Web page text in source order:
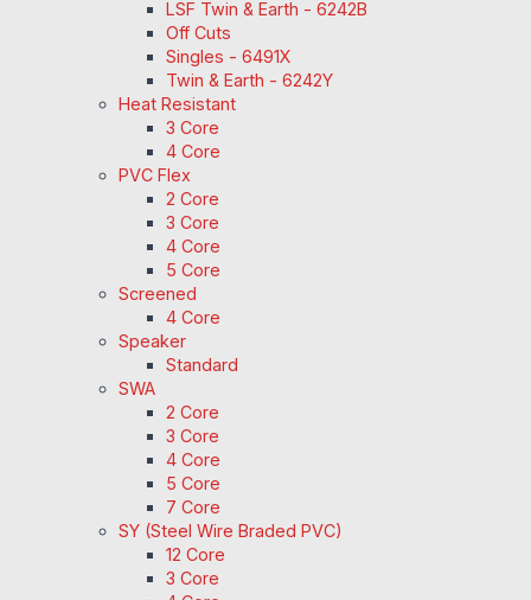
LSF Twin & Earth - 6242B
Off Cuts
Singles - 6491X
Twin & Earth - 6242Y
Heat Resistant
3 Core
4 Core
PVC Flex
2 Core
3 Core
4 Core
5 Core
Screened
4 Core
Speaker
Standard
SWA
2 Core
3 Core
4 Core
5 Core
7 Core
SY (Steel Wire Braded PVC)
12 Core
3 Core